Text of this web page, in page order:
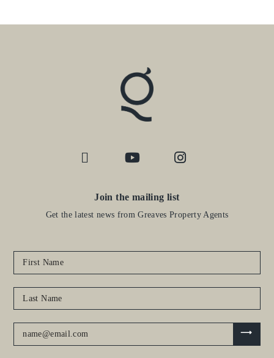
Join the mailing list
Get the latest news from Greaves Property Agents